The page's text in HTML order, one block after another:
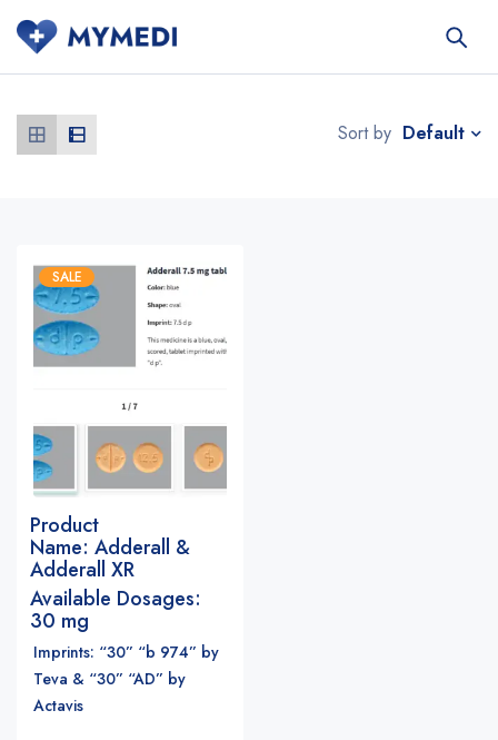
Sort by Default
SALE
Product
Name: Adderall &
Adderall XR
Available Dosages:
30 mg
Imprints: “30” “b 974” by
Teva & “30” “AD” by
Actavis